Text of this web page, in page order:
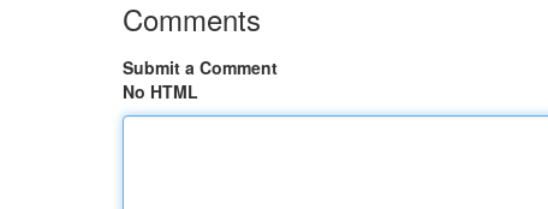
Comments
Submit a Comment
No HTML